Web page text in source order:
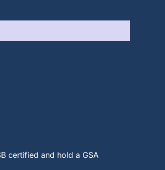
certified and hold a GSA